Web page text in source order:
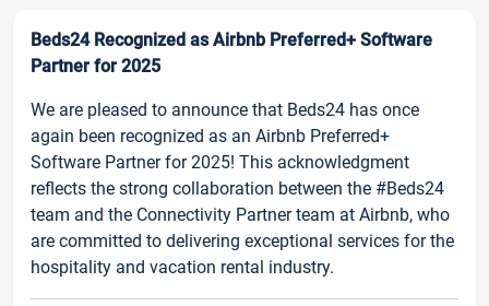
Beds24 Recognized as Airbnb Preferred+ Software
Partner for 2025
We are pleased to announce that Beds24 has once
again been recognized as an Airbnb Preferred+
Software Partner for 2025! This acknowledgment
reflects the strong collaboration between the #Beds24
team and the Connectivity Partner team at Airbnb, who
are committed to delivering exceptional services for the
hospitality and vacation rental industry.